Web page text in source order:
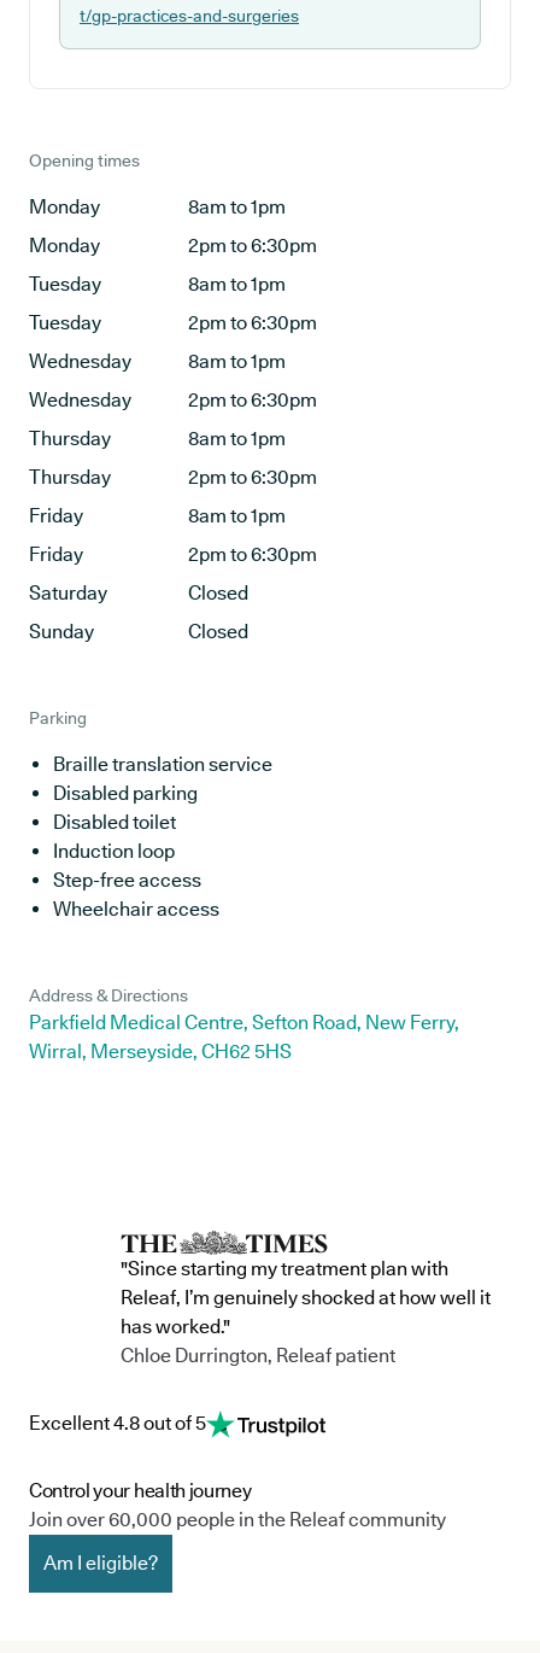
t/gp-practices-and-surgeries
Opening times
Monday
8am to 1pm
Monday
2pm to 6:30pm
Tuesday
8am to 1pm
Tuesday
2pm to 6:30pm
Wednesday
8am to 1pm
Wednesday
2pm to 6:30pm
Thursday
8am to 1pm
Thursday
2pm to 6:30pm
Friday
8am to 1pm
Friday
2pm to 6:30pm
Saturday
Closed
Sunday
Closed
Parking
Braille translation service
Disabled parking
Disabled toilet
Induction loop
Step-free access
Wheelchair access
Address & Directions
Parkfield Medical Centre, Sefton Road, New Ferry,
Wirral, Merseyside, CH62 5HS
"Since starting my treatment plan with
Releaf, I’m genuinely shocked at how well it
has worked."
Chloe Durrington, Releaf patient
Excellent 4.8 out of 5
Control your health journey
Join over 60,000 people in the Releaf community
Am I eligible?